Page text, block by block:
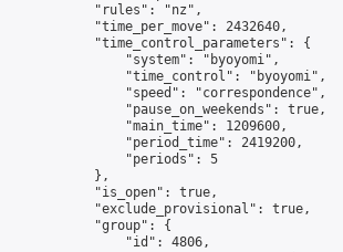
            "rules": "nz",
            "time_per_move": 2432640,
            "time_control_parameters": {
                "system": "byoyomi",
                "time_control": "byoyomi",
                "speed": "correspondence",
                "pause_on_weekends": true,
                "main_time": 1209600,
                "period_time": 2419200,
                "periods": 5
            },
            "is_open": true,
            "exclude_provisional": true,
            "group": {
                "id": 4806,